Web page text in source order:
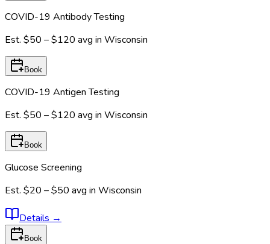
COVID-19 Antibody Testing
Est. $50 – $120 avg in Wisconsin
Book
COVID-19 Antigen Testing
Est. $50 – $120 avg in Wisconsin
Book
Glucose Screening
Est. $20 – $50 avg in Wisconsin
Details →
Book